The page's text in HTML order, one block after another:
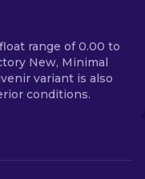
range of 0.00 to
New, Minimal
variant is also
conditions.